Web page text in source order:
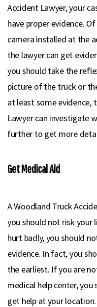
Accident Lawyer, your
have proper evidence.
camera installed at the
the lawyer can get
you should take the
picture of the truck or
at least some evidence,
Lawyer can investigate
further to get more
Get Medical Aid
A Woodland Truck
you should not risk your
hurt badly, you should
evidence. In fact, you
the earliest. If you are
medical help center,
get help at your location.